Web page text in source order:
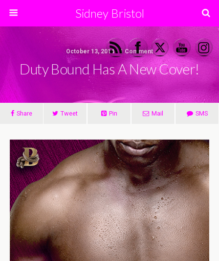
Sidney Bristol
October 13, 2014 • 1 Comment
Duty Bound Has A New Cover!
Share Tweet Pin Mail SMS